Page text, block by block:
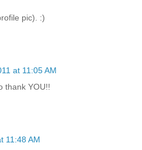
pic). :)
at 11:05 AM
thank YOU!!
11:48 AM